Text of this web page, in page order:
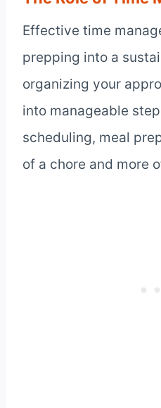
Effective time
prepping into a
organizing your
into manageable
scheduling, meal
of a chore and more